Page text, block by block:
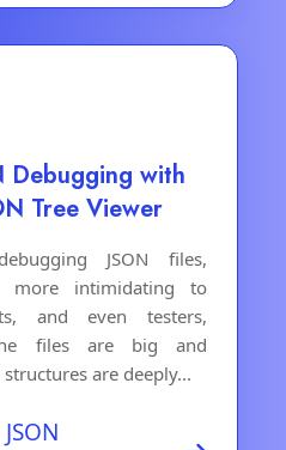
Debugging with
Tree Viewer
JSON files,
more intimidating to
and even testers,
files are big and
are deeply...